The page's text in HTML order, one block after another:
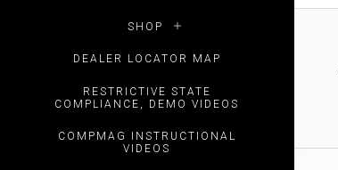
SHOP
DEALER LOCATOR MAP
RESTRICTIVE STATE
COMPLIANCE, DEMO VIDEOS
COMPMAG INSTRUCTIONAL
VIDEOS